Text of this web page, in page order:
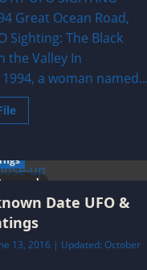
Great Ocean Road,
Sighting: The Black
the Valley In
a woman
Read
more
Australia
Person
a
Blackout
Triangle.
read
Date UFO &
13, 2016 | Updated: October